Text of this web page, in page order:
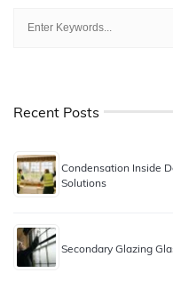
Recent Posts
Condensation Inside
Solutions
Secondary Glazing